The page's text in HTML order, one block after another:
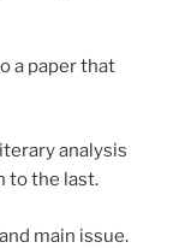
a paper that
analysis
to the last.
main issue.